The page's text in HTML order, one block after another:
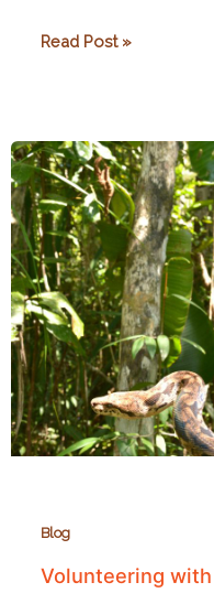
A
Read Post »
Blog
Volunteering